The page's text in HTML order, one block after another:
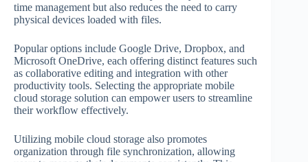
time management but also reduces the need to carry
physical devices loaded with files.
Popular options include Google Drive, Dropbox, and
Microsoft OneDrive, each offering distinct features such
as collaborative editing and integration with other
productivity tools. Selecting the appropriate mobile
cloud storage solution can empower users to streamline
their workflow effectively.
Utilizing mobile cloud storage also promotes
organization through file synchronization, allowing